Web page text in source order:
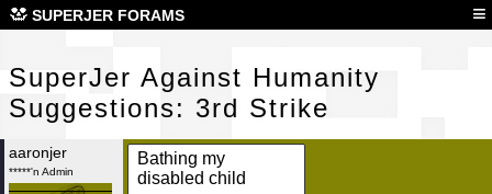
SUPERJER FORAMS ≡
SuperJer Against Humanity
Suggestions: 3rd Strike
aaronjer
*****'n Admin
Bathing my
disabled child